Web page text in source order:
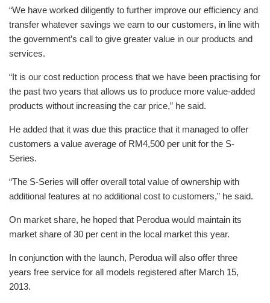
“We have worked diligently to further improve our efficiency and
transfer whatever savings we earn to our customers, in line with
the government’s call to give greater value in our products and
services.
“It is our cost reduction process that we have been practising for
the past two years that allows us to produce more value-added
products without increasing the car price,” he said.
He added that it was due this practice that it managed to offer
customers a value average of RM4,500 per unit for the S-
Series.
“The S-Series will offer overall total value of ownership with
additional features at no additional cost to customers,” he said.
On market share, he hoped that Perodua would maintain its
market share of 30 per cent in the local market this year.
In conjunction with the launch, Perodua will also offer three
years free service for all models registered after March 15,
2013.